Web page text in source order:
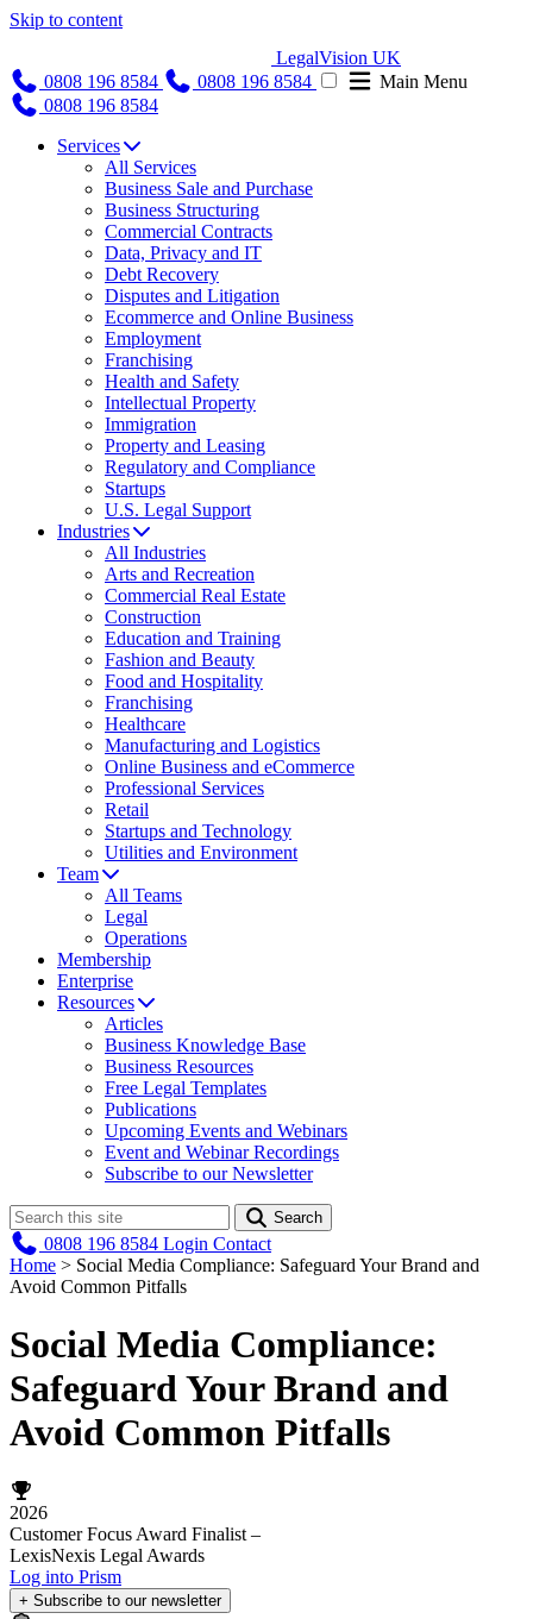
Skip to content
LegalVision UK
0808 196 8584
0808 196 8584
Main Menu
0808 196 8584
Services
All Services
Business Sale and Purchase
Business Structuring
Commercial Contracts
Data, Privacy and IT
Debt Recovery
Disputes and Litigation
Ecommerce and Online Business
Employment
Franchising
Health and Safety
Intellectual Property
Immigration
Property and Leasing
Regulatory and Compliance
Startups
U.S. Legal Support
Industries
All Industries
Arts and Recreation
Commercial Real Estate
Construction
Education and Training
Fashion and Beauty
Food and Hospitality
Franchising
Healthcare
Manufacturing and Logistics
Online Business and eCommerce
Professional Services
Retail
Startups and Technology
Utilities and Environment
Team
All Teams
Legal
Operations
Membership
Enterprise
Resources
Articles
Business Knowledge Base
Business Resources
Free Legal Templates
Publications
Upcoming Events and Webinars
Event and Webinar Recordings
Subscribe to our Newsletter
Search
0808 196 8584 Login Contact
Home > Social Media Compliance: Safeguard Your Brand and
Avoid Common Pitfalls
Social Media Compliance:
Safeguard Your Brand and
Avoid Common Pitfalls
2026
Customer Focus Award Finalist –
LexisNexis Legal Awards
Log into Prism
+ Subscribe to our newsletter